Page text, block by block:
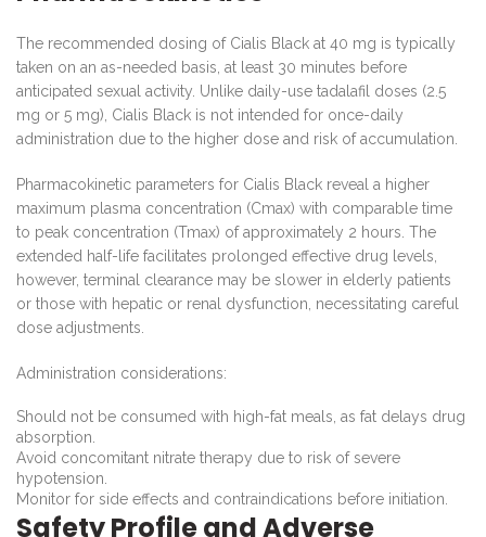
The recommended dosing of Cialis Black at 40 mg is typically
taken on an as-needed basis, at least 30 minutes before
anticipated sexual activity. Unlike daily-use tadalafil doses (2.5
mg or 5 mg), Cialis Black is not intended for once-daily
administration due to the higher dose and risk of accumulation.
Pharmacokinetic parameters for Cialis Black reveal a higher
maximum plasma concentration (Cmax) with comparable time
to peak concentration (Tmax) of approximately 2 hours. The
extended half-life facilitates prolonged effective drug levels,
however, terminal clearance may be slower in elderly patients
or those with hepatic or renal dysfunction, necessitating careful
dose adjustments.
Administration considerations:
Should not be consumed with high-fat meals, as fat delays drug
absorption.
Avoid concomitant nitrate therapy due to risk of severe
hypotension.
Monitor for side effects and contraindications before initiation.
Safety Profile and Adverse